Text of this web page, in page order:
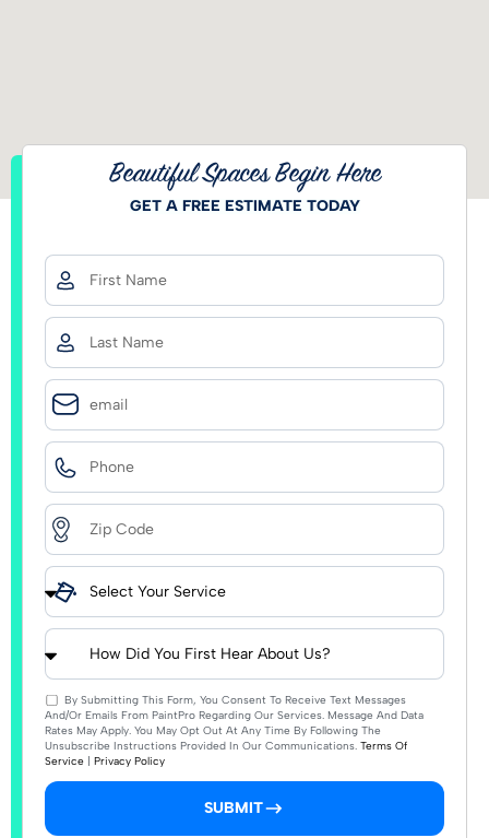
Beautiful Spaces Begin Here
GET A FREE ESTIMATE TODAY
By Submitting This Form, You Consent To Receive Text Messages
And/or Emails From PaintPro Regarding Our Services. Message And Data
Rates May Apply. You May Opt Out At Any Time By Following The
Unsubscribe Instructions Provided In Our Communications. Terms Of
Service | Privacy Policy
SUBMIT